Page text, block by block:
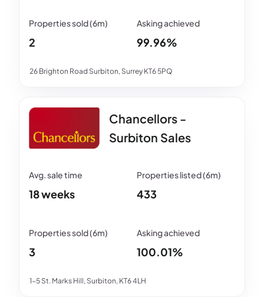
26 Brighton Road Surbiton, Surrey KT6 5PQ
2 99.96%
Chancellors -
Surbiton Sales
1-5 St. Marks Hill, Surbiton, KT6 4LH
18 weeks 433
3 100.01%